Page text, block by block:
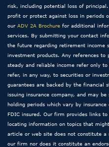
risk, including potential loss of
profit or protect against loss in periods
our ADV 2A Brochure for additional
services. By submitting your contact
the future regarding retirement income
investment products. Any references
steady and reliable income refer only
refer, in any way, to securities or
guarantees are backed by the financial
issuing insurance company, and may
holding periods which vary by
FDIC insured. Our firm provides links
locating information on topics that
article or web site does not constitute
our firm nor does it constitute an